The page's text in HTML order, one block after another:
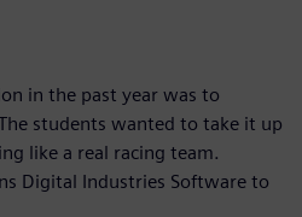
in the past year was to
students wanted to take it up
like a real racing team.
Digital Industries Software to